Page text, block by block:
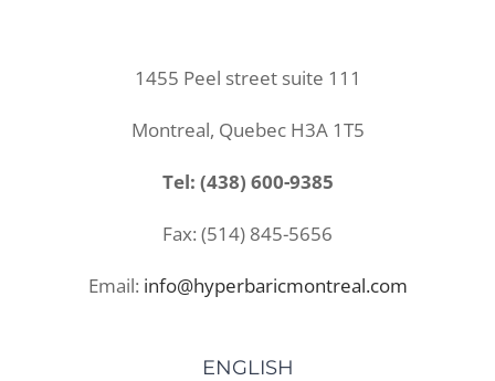
1455 Peel street suite 111
Montreal, Quebec H3A 1T5
Tel: (438) 600-9385
Fax: (514) 845-5656
Email: info@hyperbaricmontreal.com
ENGLISH